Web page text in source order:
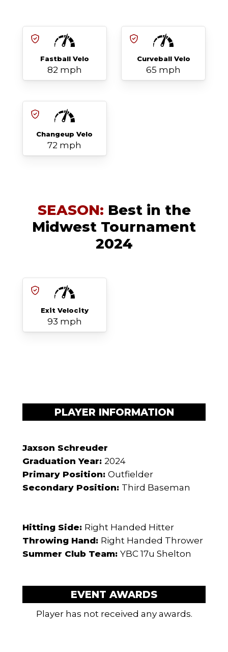
Fastball Velo
82 mph
Curveball Velo
65 mph
Changeup Velo
72 mph
SEASON: Best in the
Midwest Tournament
2024
Exit Velocity
93 mph
PLAYER INFORMATION
Jaxson Schreuder
Graduation Year: 2024
Primary Position: Outfielder
Secondary Position: Third Baseman
Hitting Side: Right Handed Hitter
Throwing Hand: Right Handed Thrower
Summer Club Team: YBC 17u Shelton
EVENT AWARDS
Player has not received any awards.